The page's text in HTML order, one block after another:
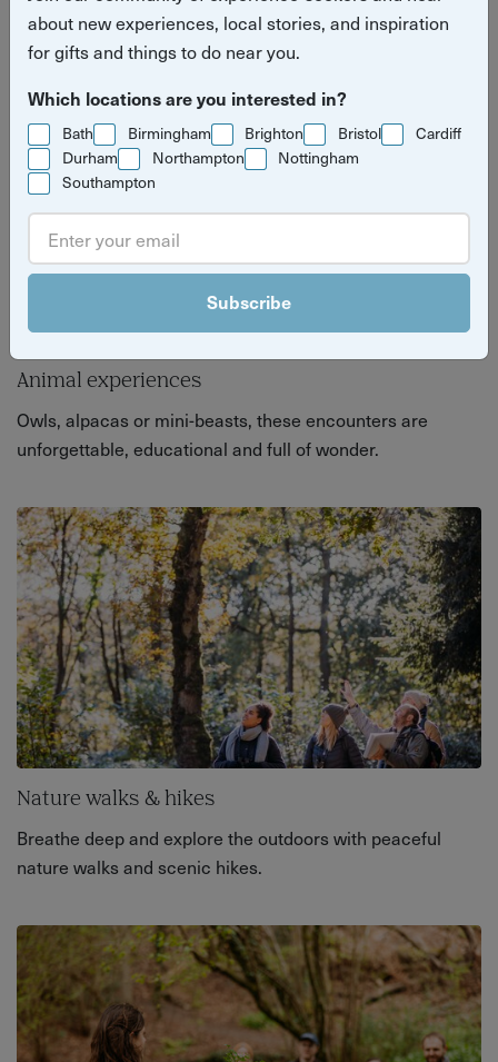
nature lovers and animal admirers.
Animal experiences
Owls, alpacas or mini-beasts, these encounters are
unforgettable, educational and full of wonder.
Nature walks & hikes
Breathe deep and explore the outdoors with peaceful
nature walks and scenic hikes.
about new experiences, local stories, and inspiration
for gifts and things to do near you.
Which locations are you interested in?
Bath Birmingham Brighton Bristol
Cardiff
Durham
Northampton
Nottingham
Southampton
Subscribe